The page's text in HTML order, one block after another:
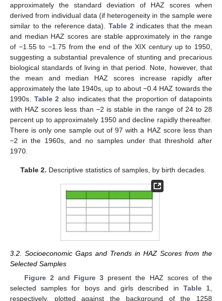
approximately the standard deviation of HAZ scores when
derived from individual data (if heterogeneity in the sample were
similar to the reference data). Table 2 indicates that the mean
and median HAZ scores are stable approximately in the range
of −1.55 to −1.75 from the end of the XIX century up to 1950,
suggesting a substantial prevalence of stunting and precarious
biological standards of living in that period. Note, however, that
the mean and median HAZ scores increase rapidly after
approximately the late 1940s, up to about −0.4 HAZ towards the
1990s. Table 2 also indicates that the proportion of datapoints
with HAZ scores less than −2 is stable in the range of 24 to 28
percent up to approximately 1950 and decline rapidly thereafter.
There is only one sample out of 97 with a HAZ score less than
−2 in the 1960s, and no samples under that threshold after
1970.
Table 2. Descriptive statistics of samples, by birth decades.
3.2. Socioeconomic Gaps and Trends in HAZ Scores from the
Selected Samples
Figure 2 and Figure 3 present the HAZ scores of the
selected samples for boys and girls described in Table 1
respectively, plotted against the background of the 1258